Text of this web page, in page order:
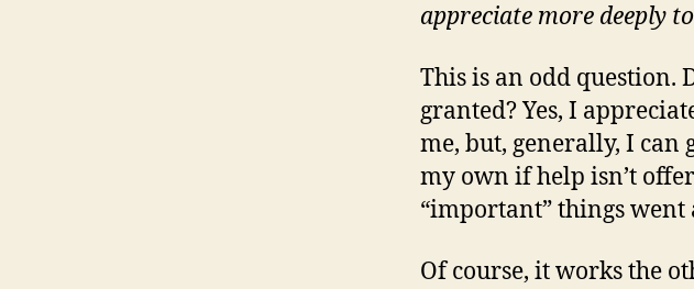
appreciate more deeply
This is an odd question.
granted? Yes, I
me, but, generally, I can
my own if help isn’t
“important” things went
Of course, it works the